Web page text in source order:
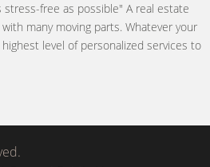
stress-free as possible" A real estate
many moving parts. Whatever your
level of personalized services to